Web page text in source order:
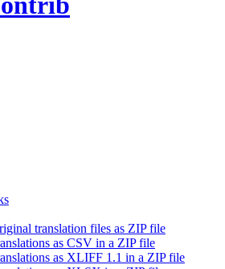
translation files as ZIP file
as CSV in a ZIP file
as XLIFF 1.1 in a ZIP file